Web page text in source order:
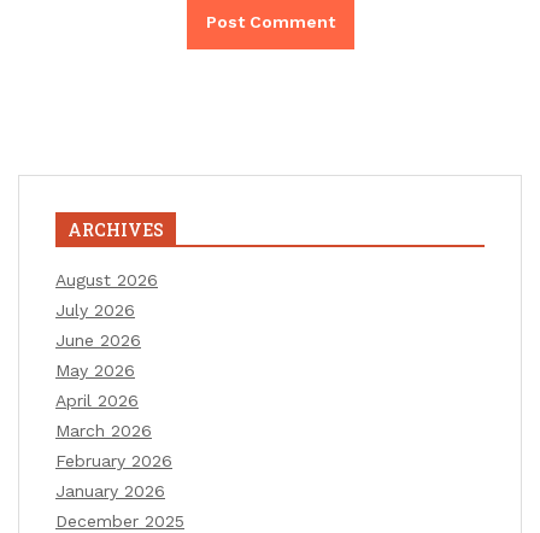
ARCHIVES
August 2026
July 2026
June 2026
May 2026
April 2026
March 2026
February 2026
January 2026
December 2025